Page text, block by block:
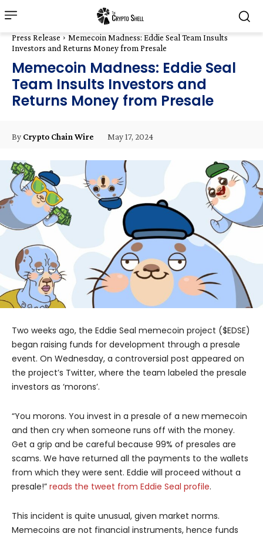
Press Release
Memecoin Madness: Eddie Seal Team Insults
Investors and Returns Money from Presale
Memecoin Madness: Eddie Seal
Team Insults Investors and
Returns Money from Presale
By Crypto Chain Wire May 17, 2024
Two weeks ago, the Eddie Seal memecoin project ($EDSE)
began raising funds for development through a presale
event. On Wednesday, a controversial post appeared on
the project’s Twitter, where the team labeled the presale
investors as ‘morons’.
“You morons. You invest in a presale of a new memecoin
and then cry when someone runs off with the money.
Get a grip and be careful because 99% of presales are
scams. We have returned all the payments to the wallets
from which they were sent. Eddie will proceed without a
presale!” reads the tweet from Eddie Seal profile.
This incident is quite unusual, given market norms.
Memecoins are not financial instruments, hence funds